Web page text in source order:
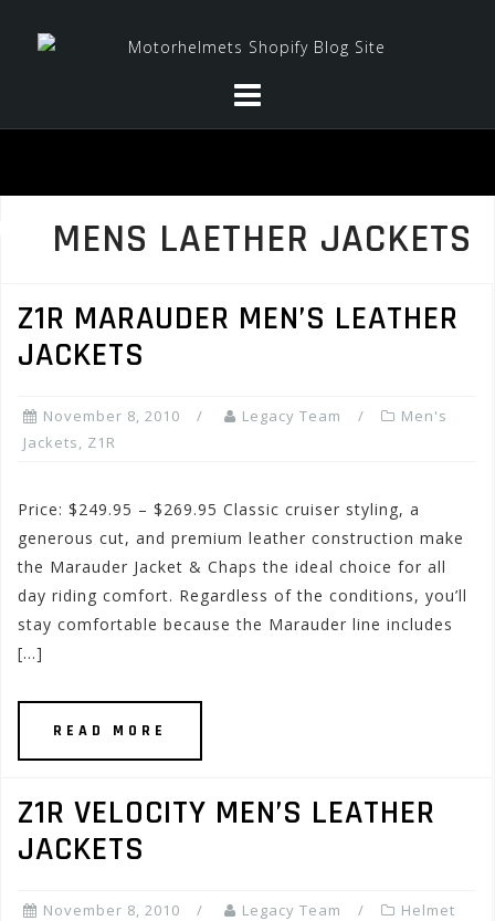
MENS LAETHER JACKETS
Z1R MARAUDER MEN’S LEATHER
JACKETS
November 8, 2010 Legacy Team
Men's
Jackets, Z1R
Price: $249.95 – $269.95 Classic cruiser styling, a
generous cut, and premium leather construction make
the Marauder Jacket & Chaps the ideal choice for all
day riding comfort. Regardless of the conditions, you’ll
stay comfortable because the Marauder line includes
[…]
READ MORE
Z1R VELOCITY MEN’S LEATHER
JACKETS
November 8, 2010 Legacy Team
Helmet